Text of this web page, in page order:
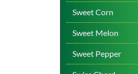
Sweet Corn
Sweet Melon
Sweet Pepper